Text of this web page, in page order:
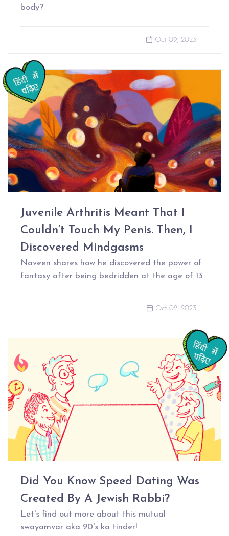
body?
Oct 09, 2023
Juvenile Arthritis Meant That I
Couldn’t Touch My Penis. Then, I
Discovered Mindgasms
Naveen shares how he discovered the power of
fantasy after being bedridden at the age of 13
Oct 02, 2023
Did You Know Speed Dating Was
Created By A Jewish Rabbi?
Let's find out more about this mutual
swayamvar aka 90's ka tinder!